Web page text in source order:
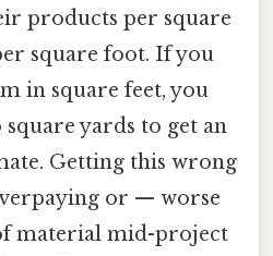
products per square
square foot. If you
in square feet, you
yards to get an
Getting this wrong
or — worse
material mid-project